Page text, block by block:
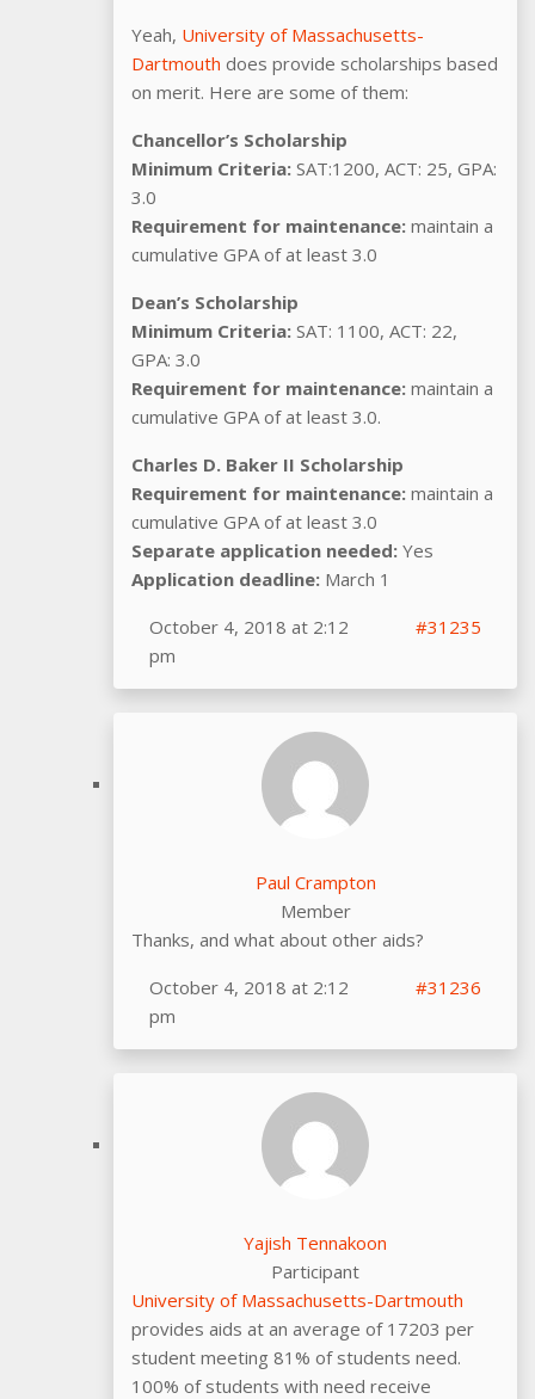
Yeah, University of Massachusetts-
Dartmouth does provide scholarships based
on merit. Here are some of them:
Chancellor’s Scholarship
Minimum Criteria: SAT:1200, ACT: 25, GPA:
3.0
Requirement for maintenance: maintain a
cumulative GPA of at least 3.0
Dean’s Scholarship
Minimum Criteria: SAT: 1100, ACT: 22,
GPA: 3.0
Requirement for maintenance: maintain a
cumulative GPA of at least 3.0.
Charles D. Baker II Scholarship
Requirement for maintenance: maintain a
cumulative GPA of at least 3.0
Separate application needed: Yes
Application deadline: March 1
October 4, 2018 at 2:12
pm
#31235
Paul Crampton
Member
Thanks, and what about other aids?
October 4, 2018 at 2:12
pm
#31236
Yajish Tennakoon
Participant
University of Massachusetts-Dartmouth
provides aids at an average of 17203 per
student meeting 81% of students need.
100% of students with need receive